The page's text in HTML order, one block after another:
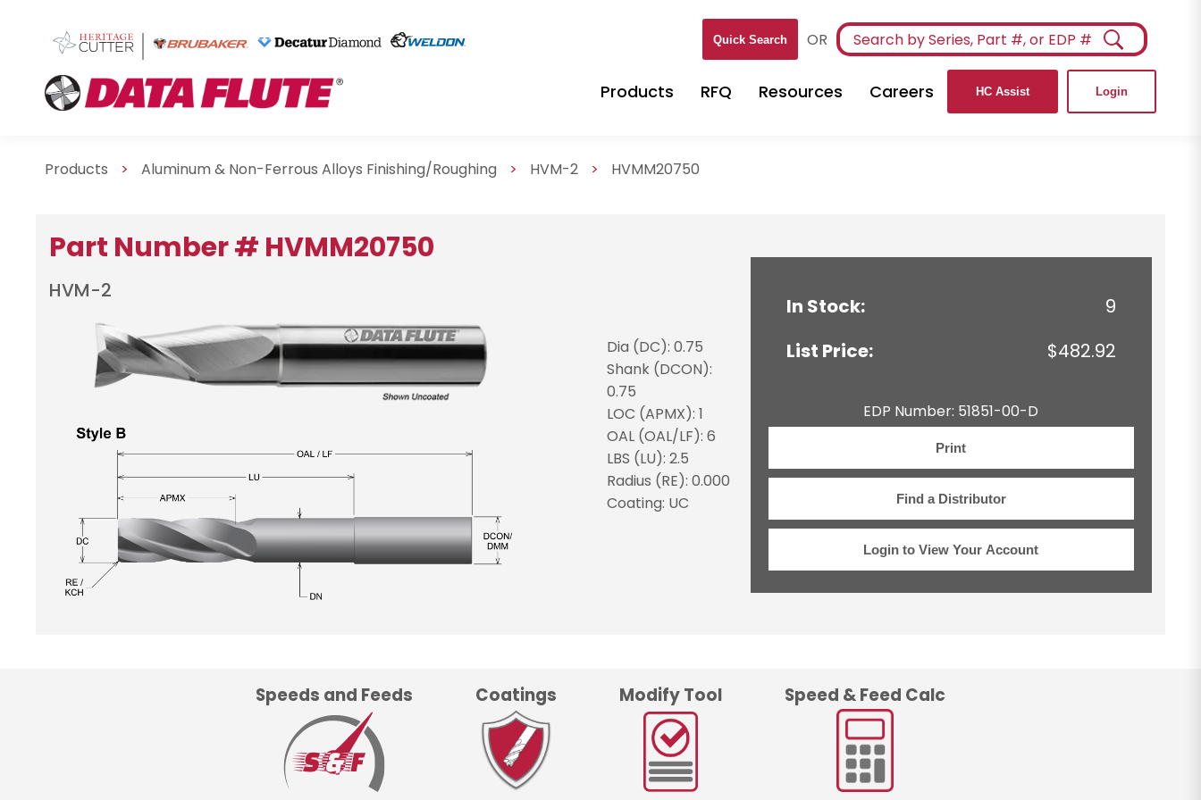
Quick Search OR
Products RFQ Resources Careers HC Assist Login
Products > Aluminum & Non-Ferrous Alloys Finishing/Roughing > HVM-2 > HVMM20750
Part Number # HVMM20750
HVM-2
Dia (DC): 0.75
Shank (DCON):
0.75
LOC (APMX): 1
OAL (OAL/LF): 6
LBS (LU): 2.5
Radius (RE): 0.000
Coating: UC
In Stock:
9
List Price:
$482.92
EDP Number: 51851-00-D
Print
Find a Distributor
Login to View Your Account
Speeds and Feeds Coatings Modify Tool Speed & Feed Calc